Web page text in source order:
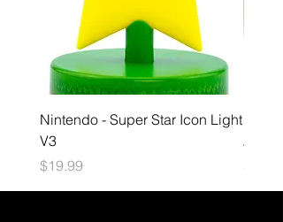
Nintendo - Super Star Icon Light
V3
Price
$19.99
Price
$34.99